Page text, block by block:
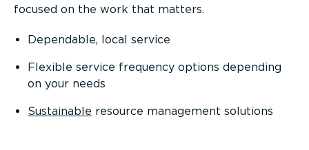
focused on the work that matters.
Dependable, local service
Flexible service frequency options depending
on your needs
Sustainable resource management solutions